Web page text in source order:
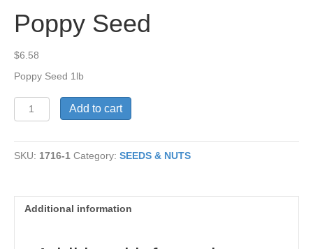
Poppy Seed
$6.58
Poppy Seed 1lb
Poppy
Seed
Add to cart
SKU: 1716-1 Category: SEEDS & NUTS
Additional information